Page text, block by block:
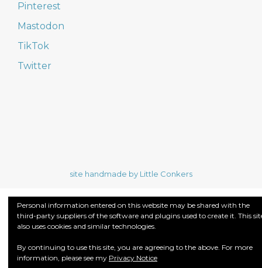
Pinterest
Mastodon
TikTok
Twitter
site handmade by Little Conkers
Personal information entered on this website may be shared with the
third-party suppliers of the software and plugins used to create it. This
also uses cookies and similar technologies.
By continuing to use this site, you are agreeing to the above. For more
information, please see my Privacy Notice